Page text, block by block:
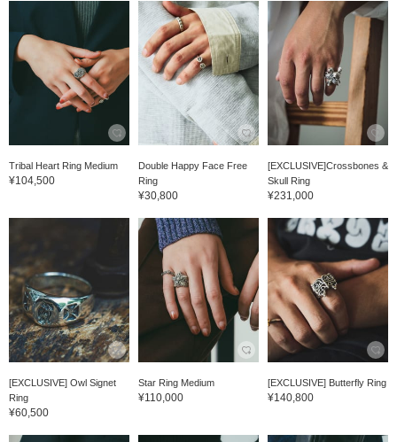
Tribal Heart Ring Medium
¥104,500
Double Happy Face Free
Ring
¥30,800
[EXCLUSIVE]Crossbones &
Skull Ring
¥231,000
[EXCLUSIVE] Owl Signet
Ring
¥60,500
Star Ring Medium
¥110,000
[EXCLUSIVE] Butterfly Ring
¥140,800